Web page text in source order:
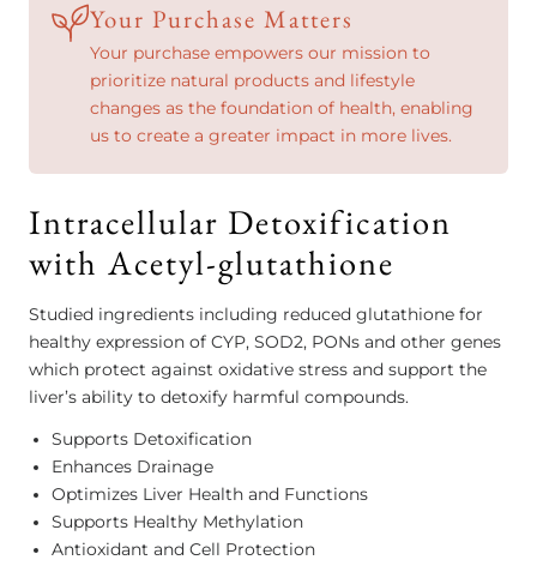
Your Purchase Matters
Your purchase empowers our mission to
prioritize natural products and lifestyle
changes as the foundation of health, enabling
us to create a greater impact in more lives.
Intracellular Detoxification
with Acetyl-glutathione
Studied ingredients including reduced glutathione for
healthy expression of CYP, SOD2, PONs and other genes
which protect against oxidative stress and support the
liver’s ability to detoxify harmful compounds.
Supports Detoxification
Enhances Drainage
Optimizes Liver Health and Functions
Supports Healthy Methylation
Antioxidant and Cell Protection